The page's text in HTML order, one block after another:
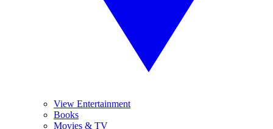
View Entertainment
Books
Movies & TV